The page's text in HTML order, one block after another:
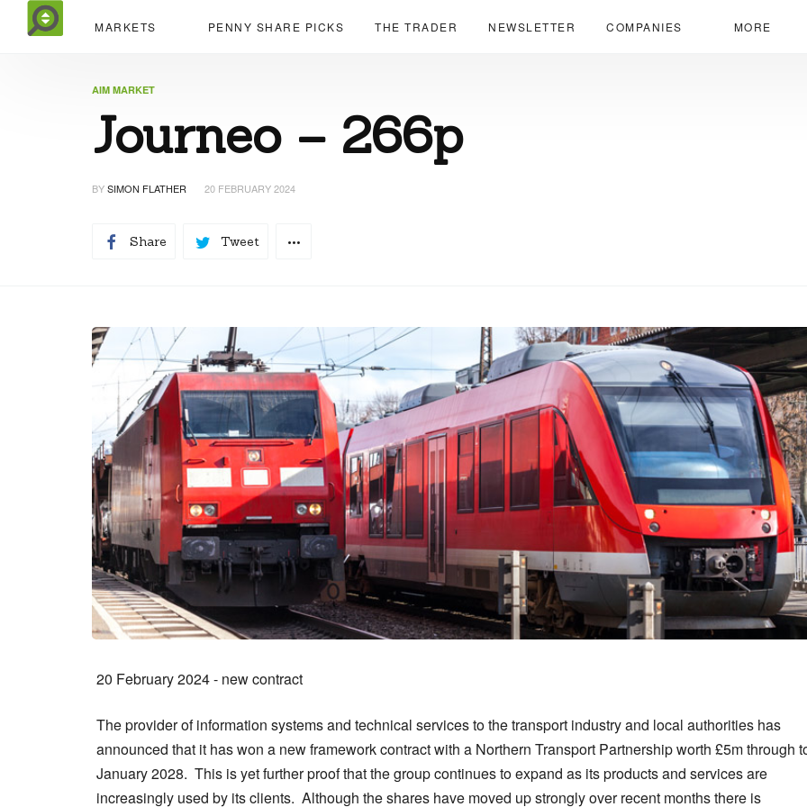
MARKETS PENNY SHARE PICKS THE TRADER NEWSLETTER COMPANIES MORE
AIM MARKET
Journeo – 266p
BYSIMON FLATHER 20 FEBRUARY 2024
Share Tweet
20 February 2024 - new contract
The provider of information systems and technical services to the transport industry and local authorities has
announced that it has won a new framework contract with a Northern Transport Partnership worth £5m through
January 2028. This is yet further proof that the group continues to expand as its products and services are
increasingly used by its clients. Although the shares have moved up strongly over recent months there is